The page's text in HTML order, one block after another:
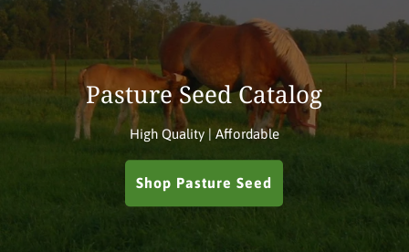
Pasture Seed Catalog
High Quality | Affordable
Shop Pasture Seed